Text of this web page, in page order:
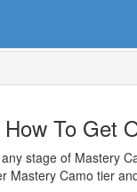
To Get
stage of Mastery
Mastery Camo tier